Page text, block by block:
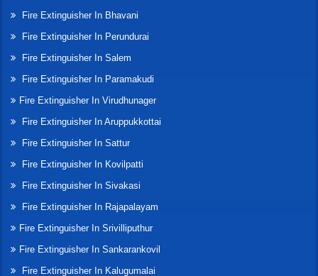
Fire Extinguisher In Bhavani
Fire Extinguisher In Perundurai
Fire Extinguisher In Salem
Fire Extinguisher In Paramakudi
Fire Extinguisher In Virudhunager
Fire Extinguisher In Aruppukkottai
Fire Extinguisher In Sattur
Fire Extinguisher In Kovilpatti
Fire Extinguisher In Sivakasi
Fire Extinguisher In Rajapalayam
Fire Extinguisher In Srivilliputhur
Fire Extinguisher In Sankarankovil
Fire Extinguisher In Kalugumalai